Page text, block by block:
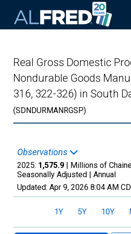
Real Gross Domestic
Nondurable Goods
316, 322-326) in South
(SDNDURMANRGSP)
Observations
2025: 1,575.9 | Millions of
Seasonally Adjusted | Annual
Updated: Apr 9, 2026 8:04 AM
1Y 5Y 10Y